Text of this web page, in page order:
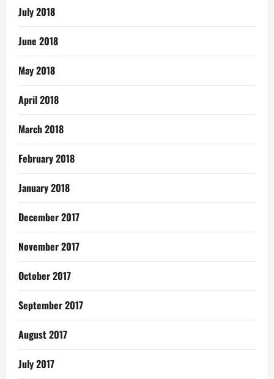
July 2018
June 2018
May 2018
April 2018
March 2018
February 2018
January 2018
December 2017
November 2017
October 2017
September 2017
August 2017
July 2017